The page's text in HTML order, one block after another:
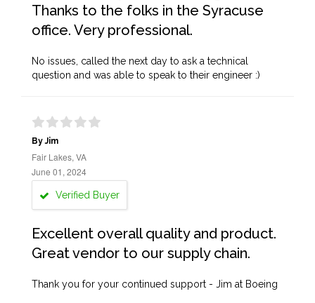
Thanks to the folks in the Syracuse
office. Very professional.
No issues, called the next day to ask a technical
question and was able to speak to their engineer :)
By Jim
Fair Lakes, VA
June 01, 2024
Verified Buyer
Excellent overall quality and product.
Great vendor to our supply chain.
Thank you for your continued support - Jim at Boeing